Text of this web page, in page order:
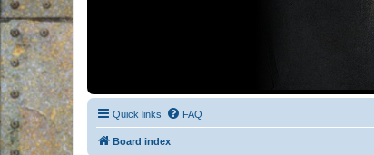
Quick links FAQ
Board index